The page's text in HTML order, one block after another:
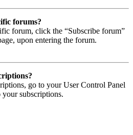
forums?
forum, click the “Subscribe forum”
upon entering the forum.
go to your User Control Panel
subscriptions.